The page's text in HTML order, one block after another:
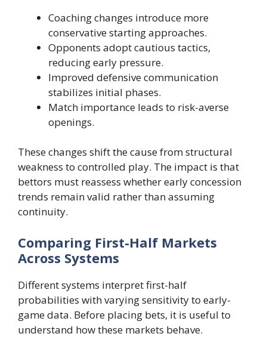
Coaching changes introduce more
conservative starting approaches.
Opponents adopt cautious tactics,
reducing early pressure.
Improved defensive communication
stabilizes initial phases.
Match importance leads to risk-averse
openings.
These changes shift the cause from structural
weakness to controlled play. The impact is that
bettors must reassess whether early concession
trends remain valid rather than assuming
continuity.
Comparing First-Half Markets
Across Systems
Different systems interpret first-half
probabilities with varying sensitivity to early-
game data. Before placing bets, it is useful to
understand how these markets behave.